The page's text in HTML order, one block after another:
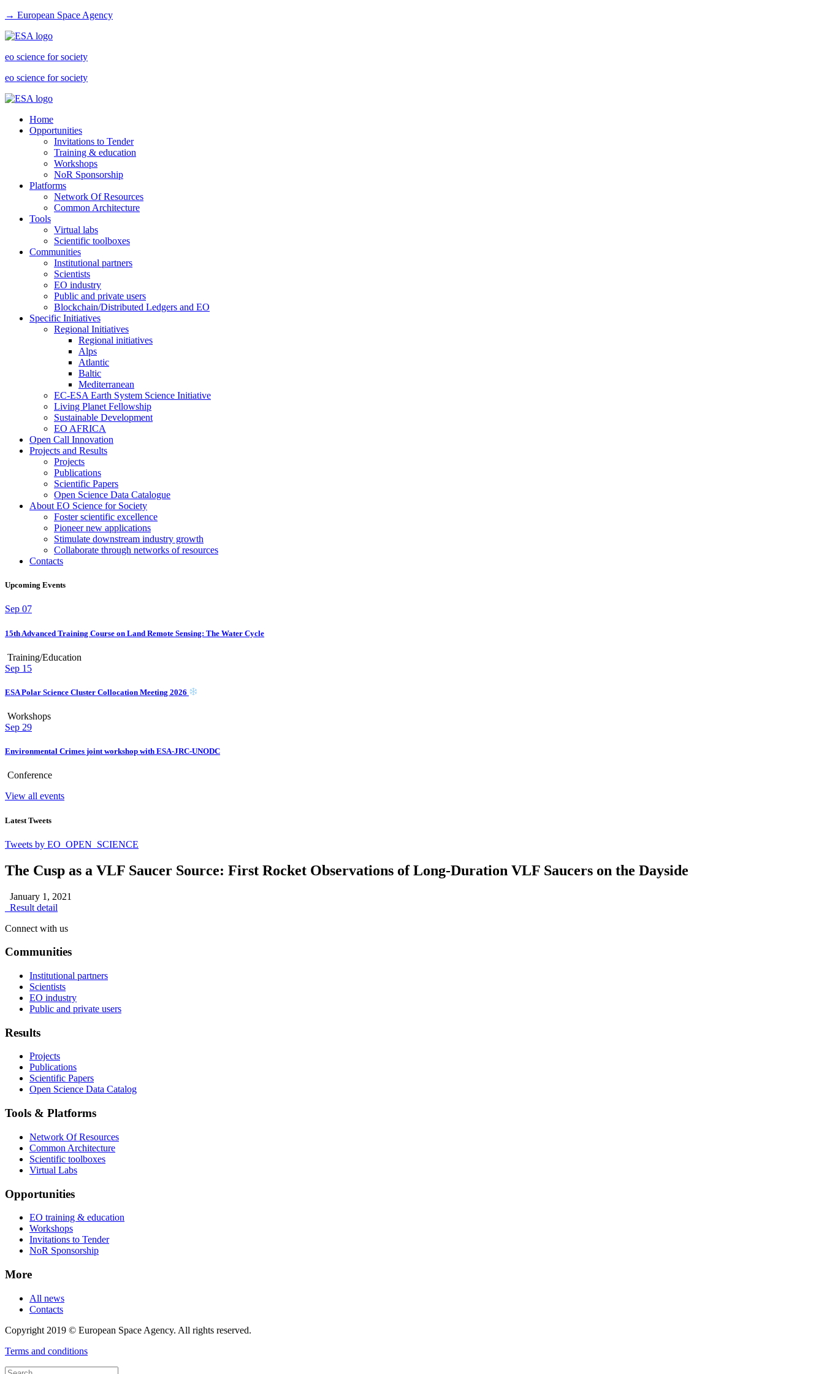
→ European Space Agency
eo science for society
eo science for society
Home
Opportunities
Invitations to Tender
Training & education
Workshops
NoR Sponsorship
Platforms
Network Of Resources
Common Architecture
Tools
Virtual labs
Scientific toolboxes
Communities
Institutional partners
Scientists
EO industry
Public and private users
Blockchain/Distributed Ledgers and EO
Specific Initiatives
Regional Initiatives
Regional initiatives
Alps
Atlantic
Baltic
Mediterranean
EC-ESA Earth System Science Initiative
Living Planet Fellowship
Sustainable Development
EO AFRICA
Open Call Innovation
Projects and Results
Projects
Publications
Scientific Papers
Open Science Data Catalogue
About EO Science for Society
Foster scientific excellence
Pioneer new applications
Stimulate downstream industry growth
Collaborate through networks of resources
Contacts
Upcoming Events
Sep 07
15th Advanced Training Course on Land Remote Sensing: The Water Cycle
Training/Education
Sep 15
ESA Polar Science Cluster Collocation Meeting 2026
Workshops
Sep 29
Environmental Crimes joint workshop with ESA-JRC-UNODC
Conference
View all events
Latest Tweets
Tweets by EO_OPEN_SCIENCE
The Cusp as a VLF Saucer Source: First Rocket Observations of Long-Duration VLF Saucers on the Dayside
January 1, 2021
Result detail
Connect with us
Communities
Institutional partners
Scientists
EO industry
Public and private users
Results
Projects
Publications
Scientific Papers
Open Science Data Catalog
Tools & Platforms
Network Of Resources
Common Architecture
Scientific toolboxes
Virtual Labs
Opportunities
EO training & education
Workshops
Invitations to Tender
NoR Sponsorship
More
All news
Contacts
Copyright 2019 © European Space Agency. All rights reserved.
Terms and conditions